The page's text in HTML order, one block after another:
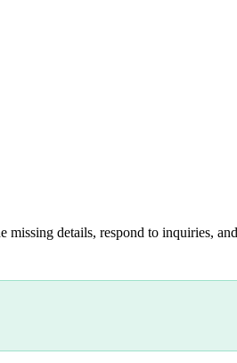
details, respond to inquiries,